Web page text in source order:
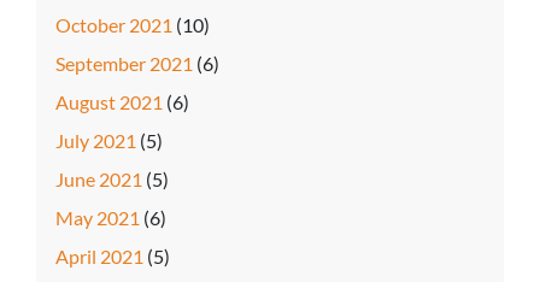
October 2021 (10)
September 2021 (6)
August 2021 (6)
July 2021 (5)
June 2021 (5)
May 2021 (6)
April 2021 (5)